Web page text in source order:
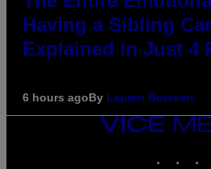
Having a Sibling
Explained in Just 4
6 hours agoBy Lauren Boisvert
VICE